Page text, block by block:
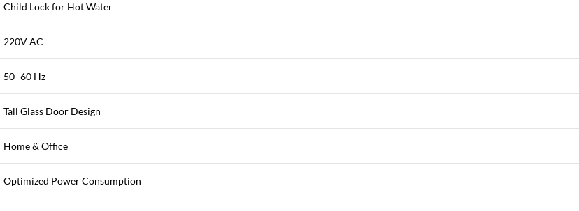
Child Lock for Hot Water
220V AC
50–60 Hz
Tall Glass Door Design
Home & Office
Optimized Power Consumption